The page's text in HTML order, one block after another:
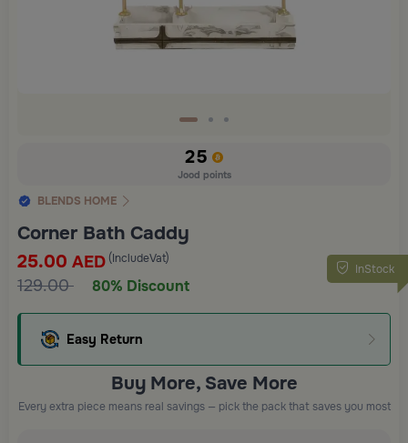
25
Jood points
BLENDS HOME
Corner Bath Caddy
InStock
25.00 AED (IncludeVat)
129.00 80% Discount
Easy Return
Buy More, Save More
Every extra piece means real savings — pick the pack that saves you most